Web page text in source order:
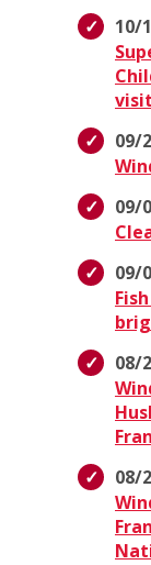
10/
visit
09/
09/
09/
08/
08/